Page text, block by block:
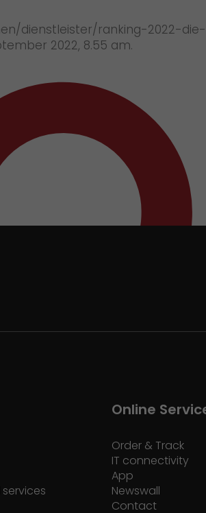
dienstleister/ranking-2022-
2022, 8.55 am.
Online
Order & Track
IT connectivity
App
Newswall
Contact